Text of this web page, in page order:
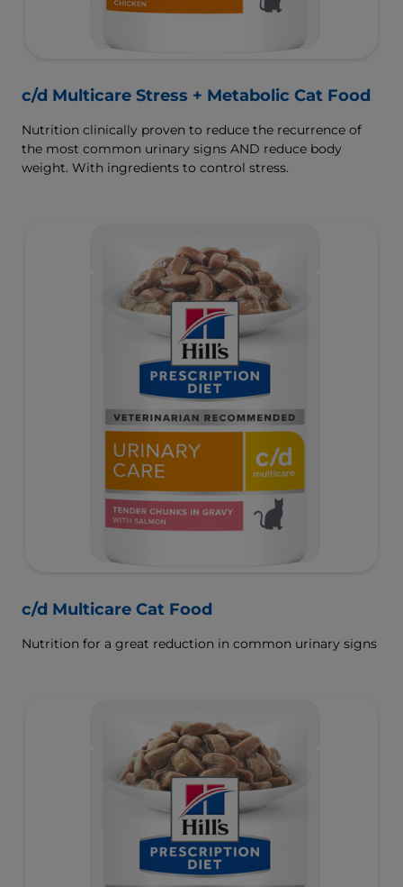
c/d Multicare Stress + Metabolic Cat Food
Nutrition clinically proven to reduce the recurrence of
the most common urinary signs AND reduce body
weight. With ingredients to control stress.
c/d Multicare Cat Food
Nutrition for a great reduction in common urinary signs